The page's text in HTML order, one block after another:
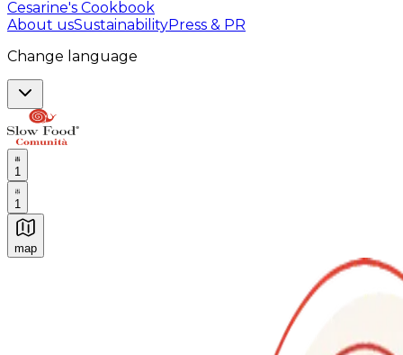
Cesarine's Cookbook
About usSustainabilityPress & PR
Change language
1
1
map
Authentic Italian Cooking Classes, Food experiences